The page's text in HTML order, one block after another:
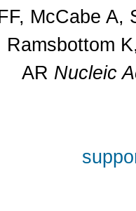
McCabe
Ramsbottom
AR Nucleic